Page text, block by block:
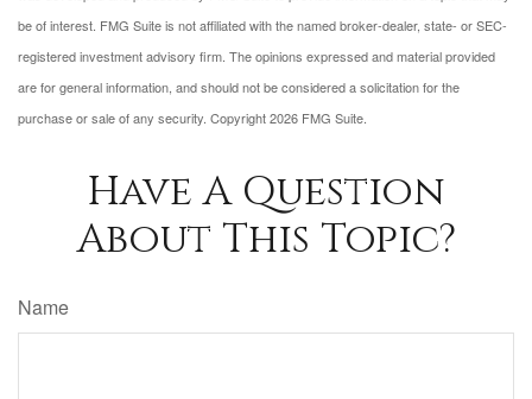
be of interest. FMG Suite is not affiliated with the named broker-dealer, state- or SEC-
registered investment advisory firm. The opinions expressed and material provided
are for general information, and should not be considered a solicitation for the
purchase or sale of any security. Copyright2026 FMG Suite.
Have A Question
About This Topic?
Name